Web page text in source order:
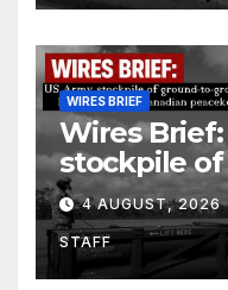
WIRES BRIEF
Wires Brief:
stockpile
ground
Further
4 AUGUST, 2026
STAFF